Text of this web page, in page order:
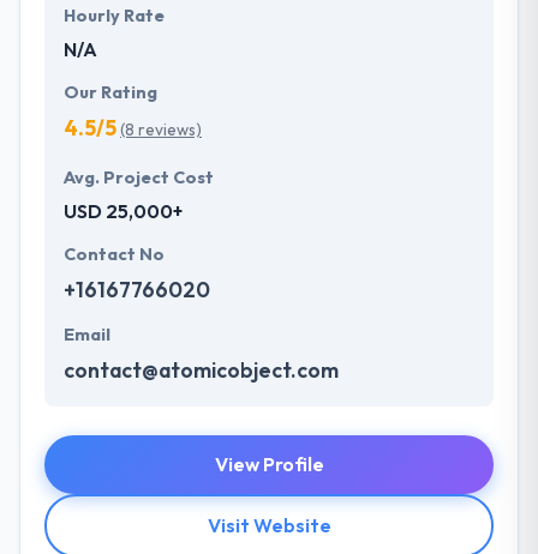
Hourly Rate
N/A
Our Rating
4.5/5(8 reviews)
Avg. Project Cost
USD 25,000+
Contact No
+16167766020
Email
contact@atomicobject.com
View Profile
Visit Website